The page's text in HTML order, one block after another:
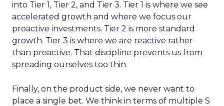
into Tier 1, Tier 2, and Tier 3. Tier 1 is where we see
accelerated growth and where we focus our
proactive investments. Tier 2 is more standard
growth. Tier 3 is where we are reactive rather
than proactive. That discipline prevents us from
spreading ourselves too thin.
Finally, on the product side, we never want to
place a single bet. We think in terms of multiple S